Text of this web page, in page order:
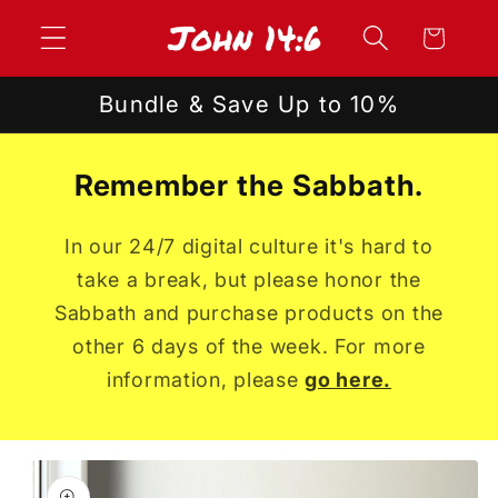
content
Cart
Bundle & Save Up to 10%
Remember the Sabbath.
In our 24/7 digital culture it's hard to
take a break, but please honor the
Sabbath and purchase products on the
other 6 days of the week. For more
information, pleasego here.
Skip to
product